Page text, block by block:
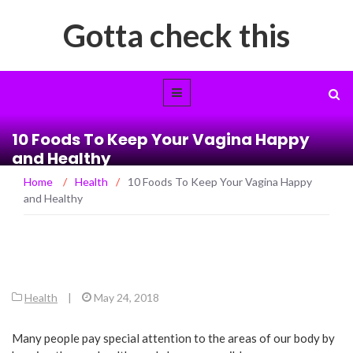
Gotta check this
10 Foods To Keep Your Vagina Happy
and Healthy
Home / Health /
10 Foods To Keep Your Vagina Happy
and Healthy
Health | May 24, 2018
Many people pay special attention to the areas of our body by